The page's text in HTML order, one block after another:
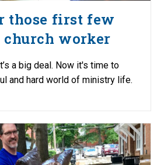
those first few
church worker
a big deal. Now it's time to
and hard world of ministry life.